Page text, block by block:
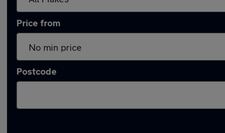
Price from
Postcode